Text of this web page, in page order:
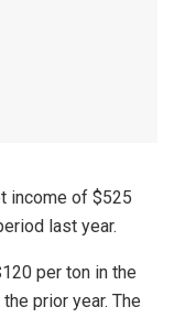
income of $525
last year.
per ton in the
prior year. The